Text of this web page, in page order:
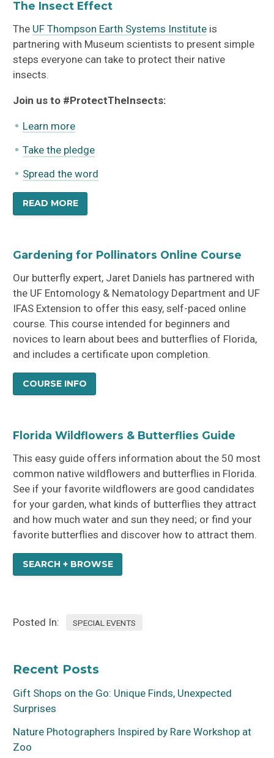
$25
$75
all four
The Insect Effect
The UF Thompson Earth Systems Institute is
partnering with Museum scientists to present simple
steps everyone can take to protect their native
insects.
Join us to #ProtectTheInsects:
Learn more
Take the pledge
Spread the word
READ MORE
Gardening for Pollinators Online Course
Our butterfly expert, Jaret Daniels has partnered with
the UF Entomology & Nematology Department and UF
IFAS Extension to offer this easy, self-paced online
course. This course intended for beginners and
novices to learn about bees and butterflies of Florida,
and includes a certificate upon completion.
COURSE INFO
Florida Wildflowers & Butterflies Guide
This easy guide offers information about the 50 most
common native wildflowers and butterflies in Florida.
See if your favorite wildflowers are good candidates
for your garden, what kinds of butterflies they attract
and how much water and sun they need; or find your
favorite butterflies and discover how to attract them.
SEARCH + BROWSE
Posted In: SPECIAL EVENTS
Recent Posts
Gift Shops on the Go: Unique Finds, Unexpected
Surprises
Nature Photographers Inspired by Rare Workshop at
Zoo